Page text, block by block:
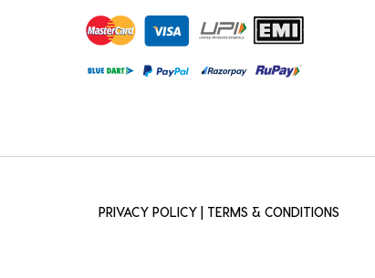
PRIVACY POLICY TERMS & CONDITIONS